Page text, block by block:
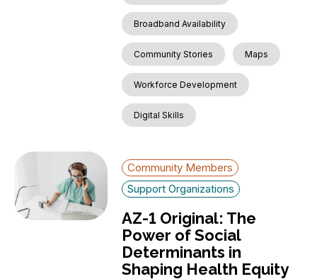
Broadband Availability
Community Stories Maps
Workforce Development
Digital Skills
Community Members
Support Organizations
AZ-1 Original: The
Power of Social
Determinants in
Shaping Health Equity